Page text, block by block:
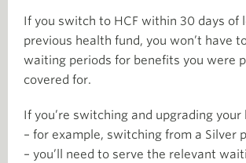
If you switch to HCF within 30 days of
previous health fund, you won’t have
waiting periods for benefits you were
covered for.
If you’re switching and upgrading
– for example, switching from a Silver
– you’ll need to serve the relevant